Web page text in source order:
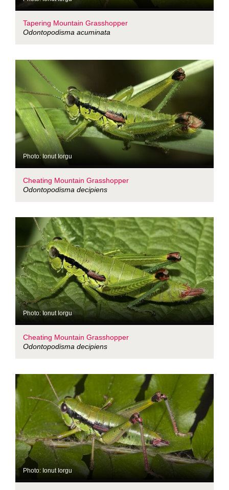
Tapering Mountain Grasshopper
Odontopodisma acuminata
Photo: Ionut Iorgu
Cheating Mountain Grasshopper
Odontopodisma decipiens
Photo: Ionut Iorgu
Cheating Mountain Grasshopper
Odontopodisma decipiens
Photo: Ionut Iorgu